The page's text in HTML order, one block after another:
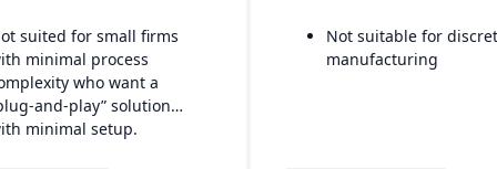
into one system.
suited for small firms
minimal process
who want a
and-play” solution
minimal setup.
Not suitable for
manufacturing